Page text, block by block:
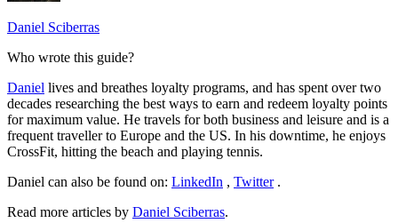
Daniel Sciberras
Who wrote this guide?
Daniel lives and breathes loyalty programs, and has spent over two
decades researching the best ways to earn and redeem loyalty points
for maximum value. He travels for both business and leisure and is a
frequent traveller to Europe and the US. In his downtime, he enjoys
CrossFit, hitting the beach and playing tennis.
Daniel can also be found on: LinkedIn , Twitter.
Read more articles by Daniel Sciberras.